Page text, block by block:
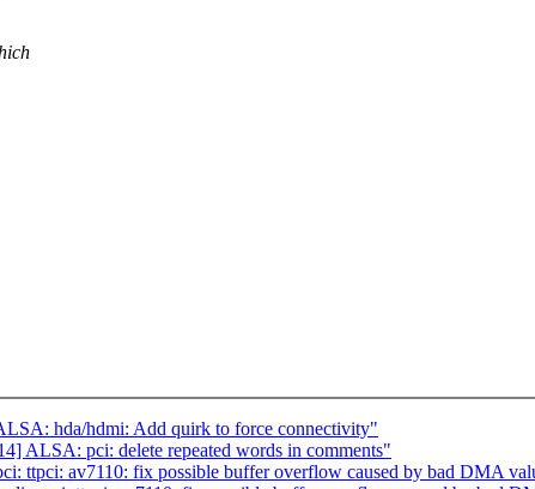
hda/hdmi: Add quirk to force connectivity"
ALSA: pci: delete repeated words in comments"
ttpci: av7110: fix possible buffer overflow caused by bad DMA